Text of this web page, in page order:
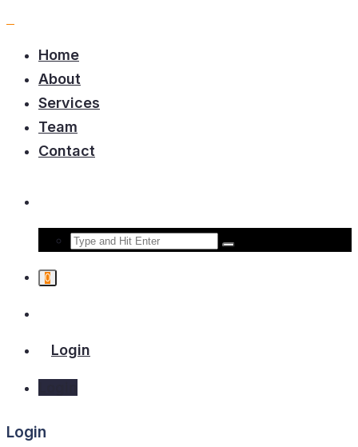
Home
About
Services
Team
Contact
0
Login
Login